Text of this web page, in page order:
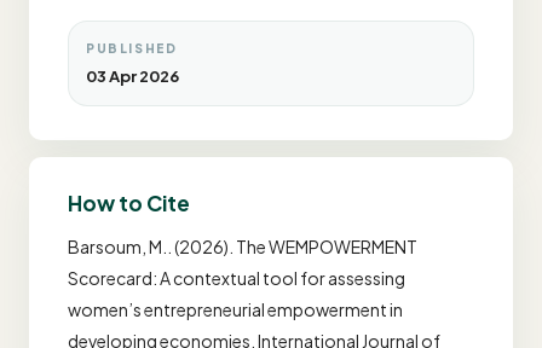
PUBLISHED
03 Apr 2026
How to Cite
Barsoum, M.. (2026). The WEMPOWERMENT
Scorecard: A contextual tool for assessing
women’s entrepreneurial empowerment in
developing economies. International Journal of